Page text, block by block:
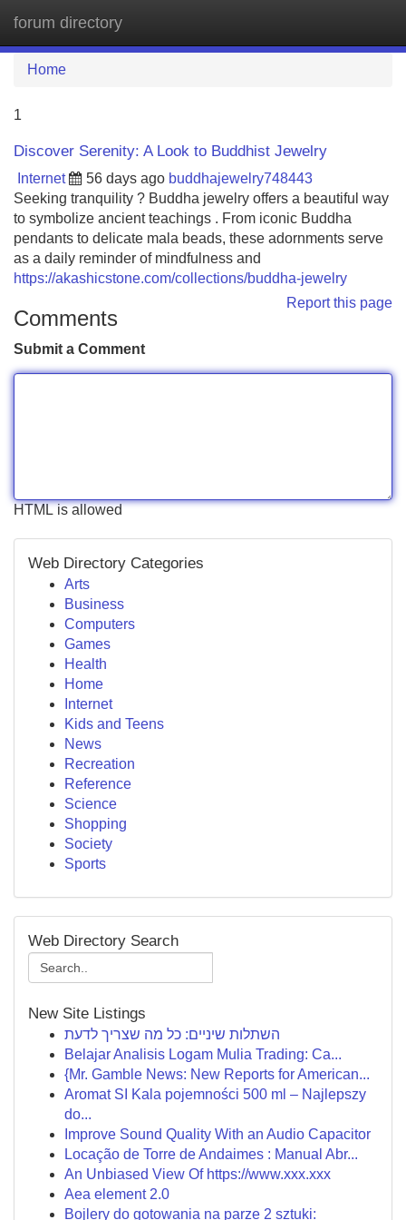
forum directory
Home
1
Discover Serenity: A Look to Buddhist Jewelry
Internet 56 days ago buddhajewelry748443
Seeking tranquility ? Buddha jewelry offers a beautiful way
to symbolize ancient teachings . From iconic Buddha
pendants to delicate mala beads, these adornments serve
as a daily reminder of mindfulness and
https://akashicstone.com/collections/buddha-jewelry
Report this page
Comments
Submit a Comment
HTML is allowed
Web Directory Categories
Arts
Business
Computers
Games
Health
Home
Internet
Kids and Teens
News
Recreation
Reference
Science
Shopping
Society
Sports
Web Directory Search
New Site Listings
השתלות שיניים: כל מה שצריך לדעת
Belajar Analisis Logam Mulia Trading: Ca...
{Mr. Gamble News: New Reports for American...
Aromat SI Kala pojemności 500 ml – Najlepszy
do...
Improve Sound Quality With an Audio Capacitor
Locação de Torre de Andaimes : Manual Abr...
An Unbiased View Of https://www.xxx.xxx
Aea element 2.0
Bojlery do gotowania na parze 2 sztuki: